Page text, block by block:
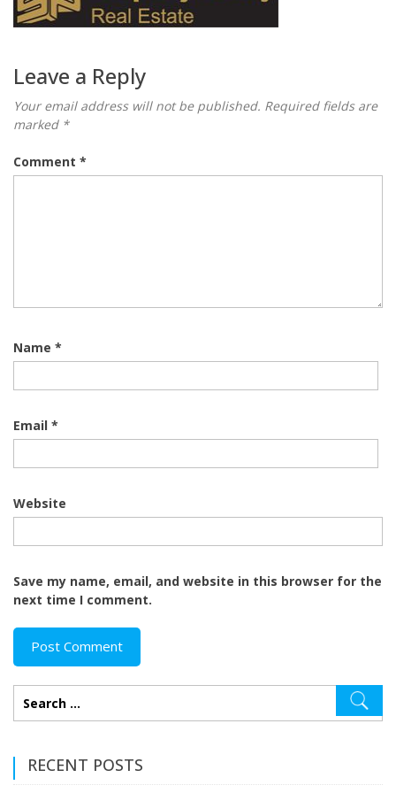
Leave a Reply
Your email address will not be published. Required fields are
marked *
Comment *
Name *
Email *
Website
Save my name, email, and website in this browser for the
next time I comment.
RECENT POSTS